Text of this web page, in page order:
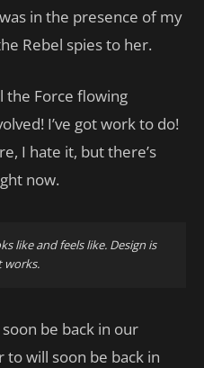
in the presence of my
Rebel spies to her.
the Force flowing
I’ve got work to do!
I hate it, but there’s
now.
like and feels like. Design is
works.
be back in our
to will soon be back in